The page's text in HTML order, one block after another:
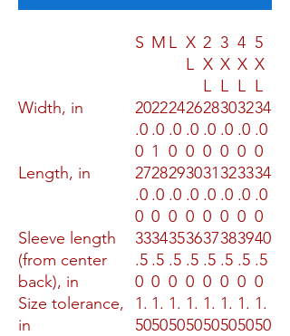
S M L X
L
2
X
L
3
X
L
4
X
L
5
X
L
Width, in
20
.0
0
22
.0
1
24
.0
0
26
.0
0
28
.0
0
30
.0
0
32
.0
0
34
.0
0
Length, in
27
.0
0
28
.0
0
29
.0
0
30
.0
0
31
.0
0
32
.0
0
33
.0
0
34
.0
0
Sleeve length
(from center
back), in
33
.5
0
34
.5
0
35
.5
0
36
.5
0
37
.5
0
38
.5
0
39
.5
0
40
.5
0
Size tolerance,
in
1.
50
1.
50
1.
50
1.
50
1.
50
1.
50
1.
50
1.
50